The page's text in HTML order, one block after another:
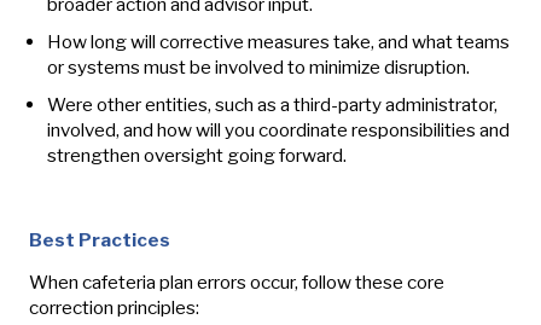
How long will corrective measures take, and what teams
or systems must be involved to minimize disruption.
Were other entities, such as a third-party administrator,
involved, and how will you coordinate responsibilities and
strengthen oversight going forward.
Best Practices
When cafeteria plan errors occur, follow these core
correction principles: